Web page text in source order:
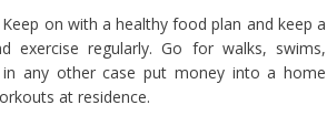
on with a healthy food plan and keep a
exercise regularly. Go for walks, swims,
any other case put money into a home
at residence.